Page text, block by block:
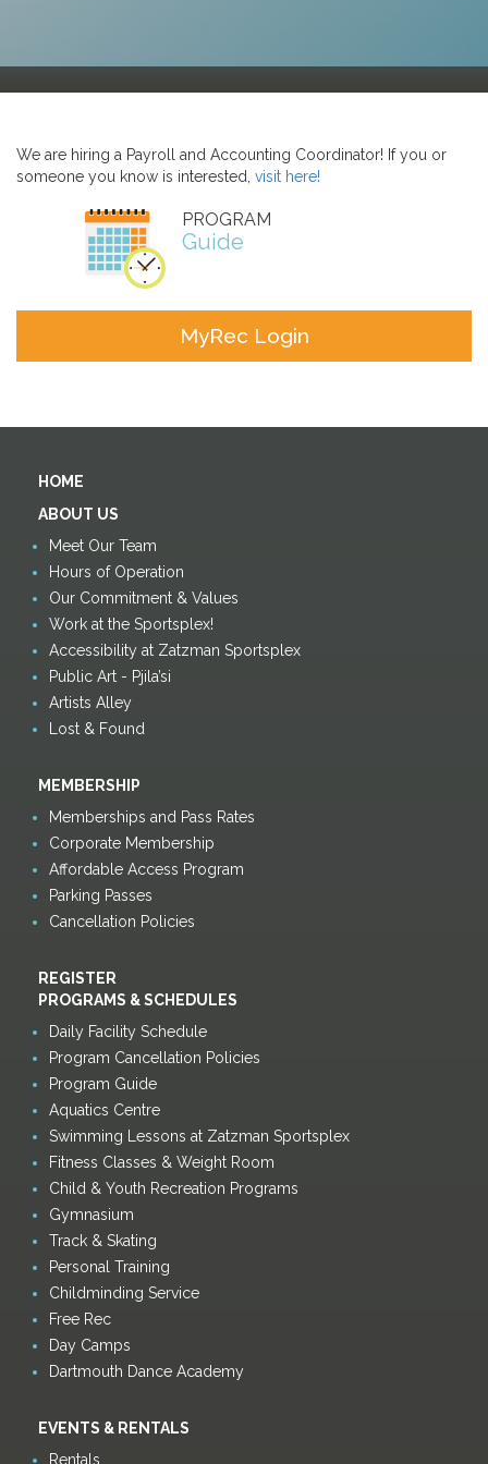
We are hiring a Payroll and Accounting Coordinator! If you or
someone you know is interested, visit here!
PROGRAM
Guide
MyRec Login
HOME
ABOUT US
Meet Our Team
Hours of Operation
Our Commitment & Values
Work at the Sportsplex!
Accessibility at Zatzman Sportsplex
Public Art - Pjila’si
Artists Alley
Lost & Found
MEMBERSHIP
Memberships and Pass Rates
Corporate Membership
Affordable Access Program
Parking Passes
Cancellation Policies
REGISTER
PROGRAMS & SCHEDULES
Daily Facility Schedule
Program Cancellation Policies
Program Guide
Aquatics Centre
Swimming Lessons at Zatzman Sportsplex
Fitness Classes & Weight Room
Child & Youth Recreation Programs
Gymnasium
Track & Skating
Personal Training
Childminding Service
Free Rec
Day Camps
Dartmouth Dance Academy
EVENTS & RENTALS
Rentals